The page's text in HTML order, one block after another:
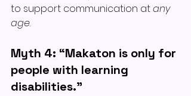
to support communication at any
age.
Myth 4: “Makaton is only for
people with learning
disabilities.”